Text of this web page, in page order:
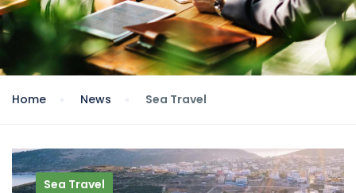
Home News Sea Travel
Sea Travel